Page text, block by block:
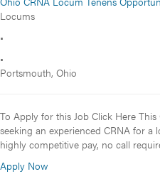
Locums
•
•
Portsmouth, Ohio
To Apply for this Job Click Here
seeking an experienced CRNA for a
highly competitive pay, no call
Apply Now